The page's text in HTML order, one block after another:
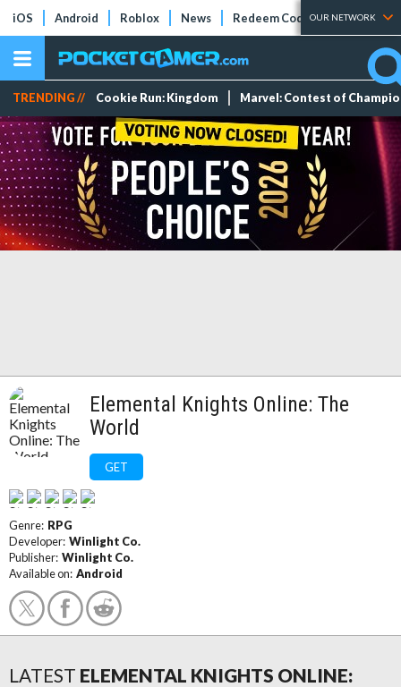
iOS Android Roblox News Redeem Codes Tier Lists
OUR NETWORK
TRENDING // Cookie Run: Kingdom Marvel: Contest of
Elemental Knights Online: The
World
GET
Genre: RPG
Developer: Winlight Co.
Publisher: Winlight Co.
Available on: Android
LATEST ELEMENTAL KNIGHTS ONLINE: